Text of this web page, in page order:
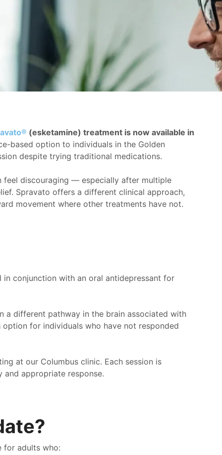
been going to pathway for a multitude of years. If
looking for a good place to go look no further than
(esketamine) treatment is now available in
based option to individuals in the Golden
despite trying traditional medications.
feel discouraging — especially after multiple
Spravato offers a different clinical approach,
movement where other treatments have not.
conjunction with an oral antidepressant for
a different pathway in the brain associated with
for individuals who have not responded
at our Columbus clinic. Each session is
and appropriate response.
for adults who: